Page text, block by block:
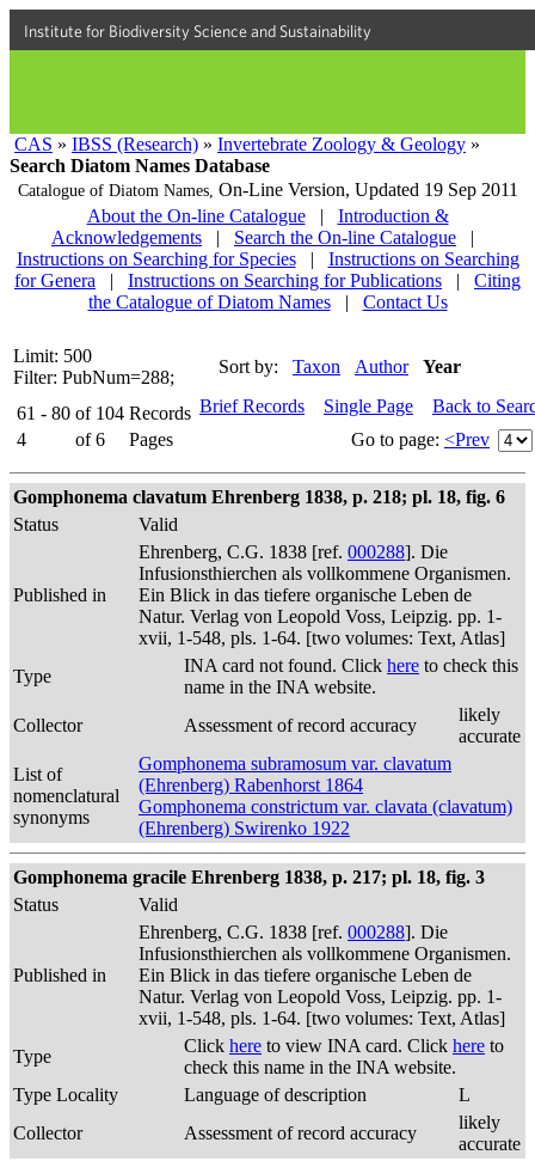
Institute for Biodiversity Science and Sustainability
CAS » IBSS (Research) » Invertebrate Zoology & Geology »
Search Diatom Names Database
Catalogue of Diatom Names, On-Line Version, Updated 19 Sep 2011
About the On-line Catalogue
|
Introduction &
Acknowledgements
| Search the On-line Catalogue
|
Instructions on Searching for Species
|
Instructions on Searching
for Genera
| Instructions on Searching for Publications |
Citing
the Catalogue of Diatom Names
| Contact Us
Limit: 500
Filter: PubNum=288;
Sort by: Taxon Author Year
61 - 80 of 104 Records
4
of 6 Pages
Brief Records Single Page
Back to
Go to page: <Prev
Gomphonema clavatum Ehrenberg 1838, p. 218; pl. 18, fig. 6
Status
Valid
Published in
Ehrenberg, C.G. 1838 [ref. 000288]. Die
Infusionsthierchen als vollkommene Organismen.
Ein Blick in das tiefere organische Leben de
Natur. Verlag von Leopold Voss, Leipzig. pp. 1-
xvii, 1-548, pls. 1-64. [two volumes: Text, Atlas]
Type
INA card not found. Click here to check this
name in the INA website.
Collector
Assessment of record accuracy
likely
accurate
List of
nomenclatural
synonyms
Gomphonema subramosum var. clavatum
(Ehrenberg) Rabenhorst 1864
Gomphonema constrictum var. clavata (clavatum)
(Ehrenberg) Swirenko 1922
Gomphonema gracile Ehrenberg 1838, p. 217; pl. 18, fig. 3
Status
Valid
Published in
Ehrenberg, C.G. 1838 [ref. 000288]. Die
Infusionsthierchen als vollkommene Organismen.
Ein Blick in das tiefere organische Leben de
Natur. Verlag von Leopold Voss, Leipzig. pp. 1-
xvii, 1-548, pls. 1-64. [two volumes: Text, Atlas]
Type
Click here to view INA card. Click here to
check this name in the INA website.
Type Locality
Language of description
L
Collector
Assessment of record accuracy
likely
accurate